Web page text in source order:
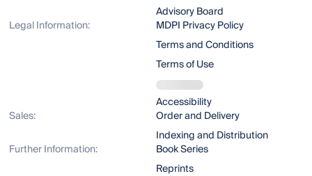
Advisory Board
Legal Information:
MDPI Privacy Policy
Terms and Conditions
Terms of Use
Accessibility
Sales:
Order and Delivery
Indexing and Distribution
Further Information:
Book Series
Reprints